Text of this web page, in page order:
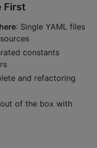
First
: Single YAML files
constants
and refactoring
of the box with